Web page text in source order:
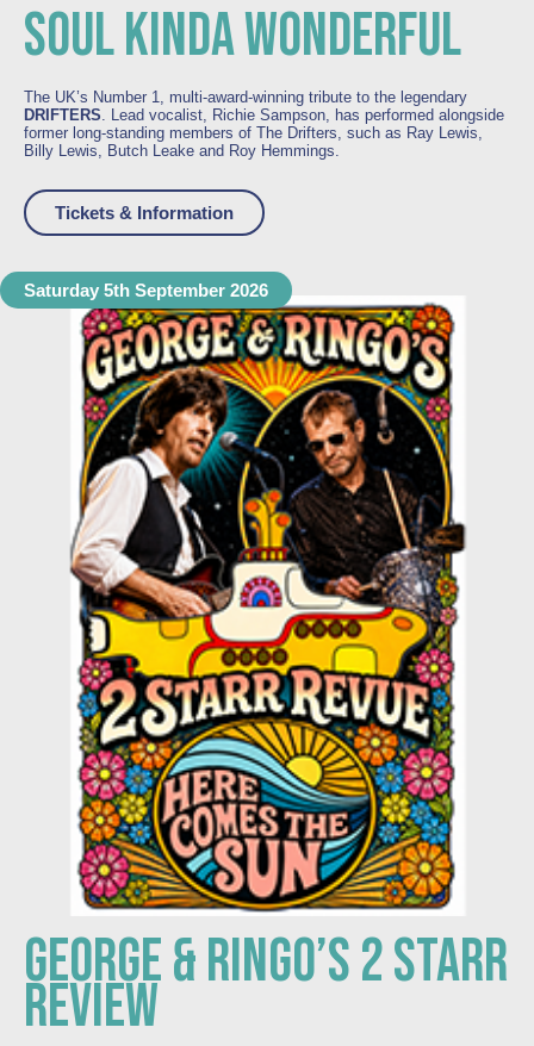
SOUL KINDA WONDERFUL
The UK’s Number 1, multi-award-winning tribute to the legendary
DRIFTERS. Lead vocalist, Richie Sampson, has performed alongside
former long-standing members of The Drifters, such as Ray Lewis,
Billy Lewis, Butch Leake and Roy Hemmings.
Tickets & Information
Saturday 5th September 2026
GEORGE & RINGO’S 2 STARR
REVIEW